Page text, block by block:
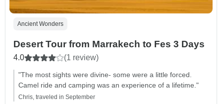
Ancient Wonders
Desert Tour from Marrakech to Fes 3 Days
4.0 (1 review)
"The most sights were divine- some were a little forced.
Camel ride and camping was an experience of a lifetime."
Chris, traveled in September